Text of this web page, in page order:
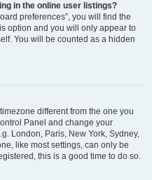
in the online user listings?
preferences”, you will find the
option and you will only appear to
You will be counted as a hidden
different from the one you
Panel and change your
London, Paris, New York, Sydney,
like most settings, can only be
this is a good time to do so.